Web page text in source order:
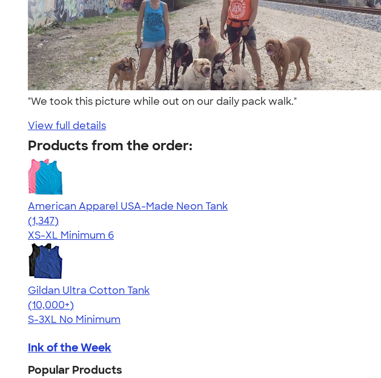
"We took this picture while out on our daily pack walk."
View full details
Products from the order:
American Apparel USA-Made Neon Tank
4.64
1347
(1,347)
XS-XL Minimum 6
Gildan Ultra Cotton Tank
4.49
12530
(10,000+)
S-3XL No Minimum
Ink of the Week
Popular Products